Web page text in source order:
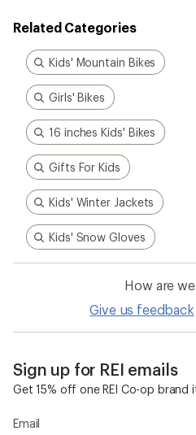
out
of
5
stars
Related Categories
Kids' Mountain Bikes
Girls' Bikes
16 inches Kids' Bikes
Gifts For Kids
Kids' Winter Jackets
Kids' Snow Gloves
How are
Give us feedback
Sign up for REI emails
Get 15% off one REI Co-op brand
Email